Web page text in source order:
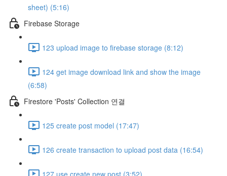
sheet) (5:16)
Firebase Storage
123 upload image to firebase storage (8:12)
124 get image download link and show the image
(6:58)
Firestore 'Posts' Collection 연결
125 create post model (17:47)
126 create transaction to upload post data (16:54)
127 use create new post (3:52)